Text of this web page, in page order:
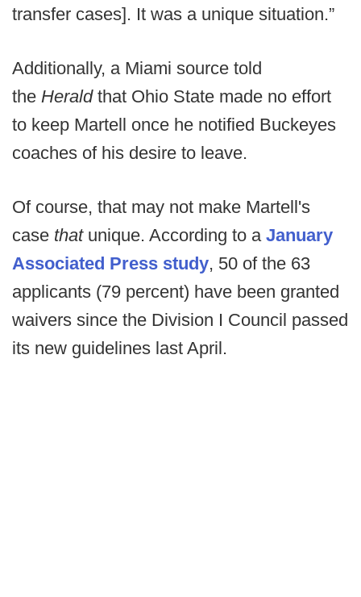
transfer cases]. It was a unique situation.”
Additionally, a Miami source told
the Herald that Ohio State made no effort
to keep Martell once he notified Buckeyes
coaches of his desire to leave.
Of course, that may not make Martell's
case thatunique. According to a January
Associated Press study, 50 of the 63
applicants (79 percent) have been granted
waivers since the Division I Council passed
its new guidelines last April.